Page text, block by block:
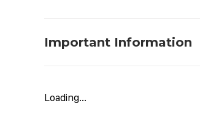
Important Information
journey in a clean, air-conditioned
Loading...